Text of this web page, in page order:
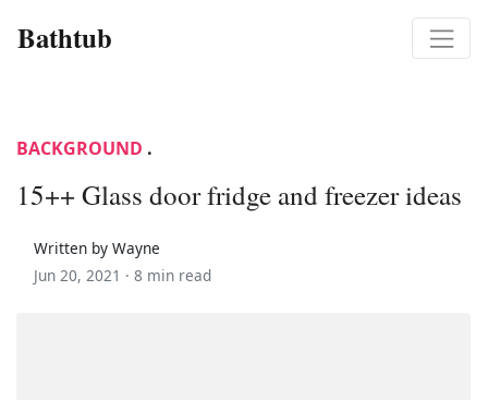
Bathtub
BACKGROUND .
15++ Glass door fridge and freezer ideas
Written by Wayne
Jun 20, 2021 · 8 min read